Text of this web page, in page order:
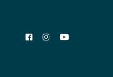
Facebook
Instagram
YouTube